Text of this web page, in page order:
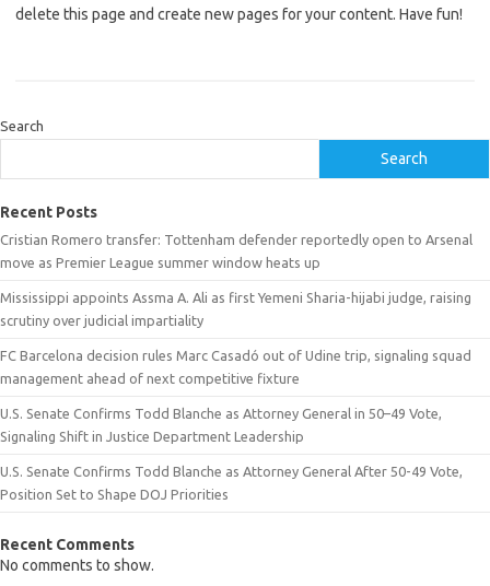
delete this page and create new pages for your content. Have fun!
Search
Search
Recent Posts
Cristian Romero transfer: Tottenham defender reportedly open to Arsenal
move as Premier League summer window heats up
Mississippi appoints Assma A. Ali as first Yemeni Sharia-hijabi judge, raising
scrutiny over judicial impartiality
FC Barcelona decision rules Marc Casadó out of Udine trip, signaling squad
management ahead of next competitive fixture
U.S. Senate Confirms Todd Blanche as Attorney General in 50–49 Vote,
Signaling Shift in Justice Department Leadership
U.S. Senate Confirms Todd Blanche as Attorney General After 50-49 Vote,
Position Set to Shape DOJ Priorities
Recent Comments
No comments to show.